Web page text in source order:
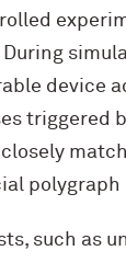
device
triggered
polygraph
such as